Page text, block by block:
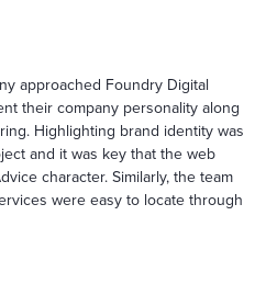
approached Foundry Digital
their company personality along
Highlighting brand identity was
and it was key that the web
character. Similarly, the team
were easy to locate through